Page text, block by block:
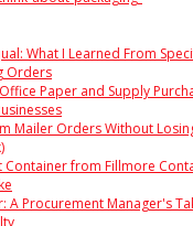
What I Learned From
Orders
Paper and Supply
Mailer Orders Without
Container from Fillmore
A Procurement Manager's